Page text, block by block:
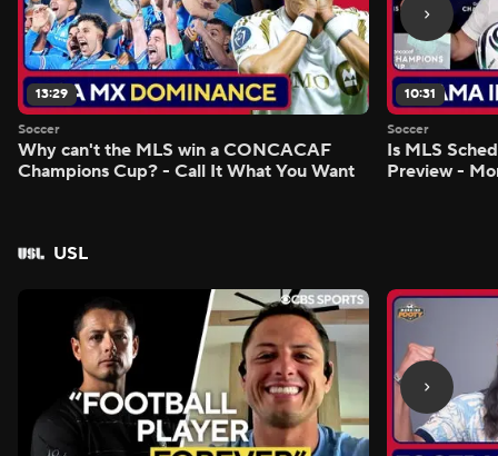
13:29
Soccer
Why can't the MLS win a CONCACAF
Champions Cup? - Call It What You Want
10:31
Soccer
Is MLS
Preview -
USL